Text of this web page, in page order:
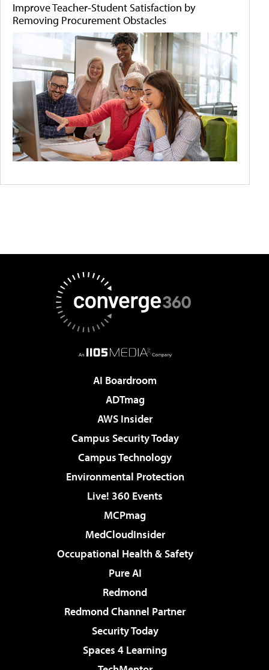
Improve Teacher-Student Satisfaction by
Removing Procurement Obstacles
AI Boardroom
ADTmag
AWS Insider
Campus Security Today
Campus Technology
Environmental Protection
Live! 360 Events
MCPmag
MedCloudInsider
Occupational Health & Safety
Pure AI
Redmond
Redmond Channel Partner
Security Today
Spaces 4 Learning